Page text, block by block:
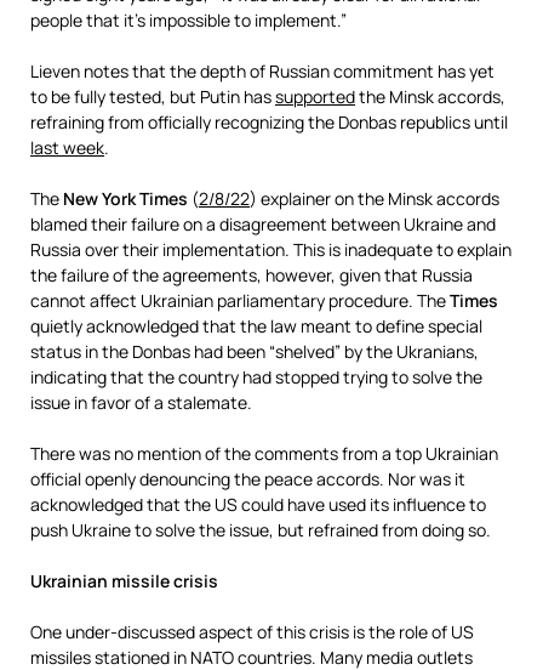
people that it’s impossible to implement.”
Lieven notes that the depth of Russian commitment has yet
to be fully tested, but Putin hassupportedthe Minsk accords,
refraining from officially recognizing the Donbas republics until
last week.
The New York Times (2/8/22) explainer on the Minsk accords
blamed their failure on a disagreement between Ukraine and
Russia over their implementation. This is inadequate to explain
the failure of the agreements, however, given that Russia
cannot affect Ukrainian parliamentary procedure. TheTimes
quietly acknowledged that the law meant to define special
status in the Donbas had been “shelved” by the Ukranians,
indicating that the country had stopped trying to solve the
issue in favor of a stalemate.
There was no mention of the comments from a top Ukrainian
official openly denouncing the peace accords. Nor was it
acknowledged that the US could have used its influence to
push Ukraine to solve the issue, but refrained from doing so.
Ukrainian missile crisis
One under-discussed aspect of this crisis is the role of US
missiles stationed in NATO countries. Many media outlets